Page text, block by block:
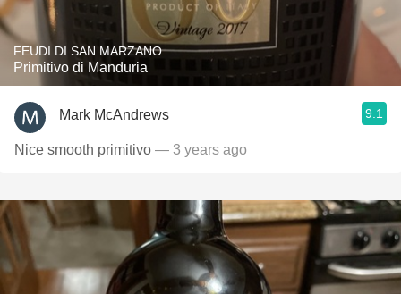
FEUDI DI SAN MARZANO
Primitivo di Manduria
Mark McAndrews 9.1
Nice smooth primitivo — 3 years ago